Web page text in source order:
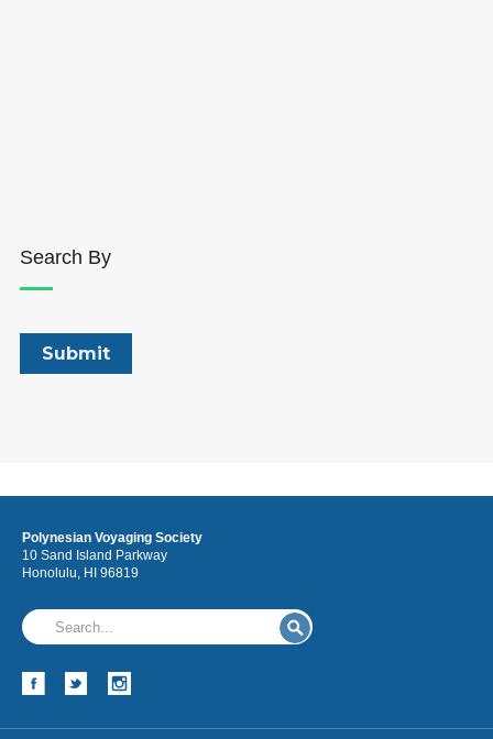
Search By
Polynesian Voyaging Society
10 Sand Island Parkway
Honolulu, HI 96819